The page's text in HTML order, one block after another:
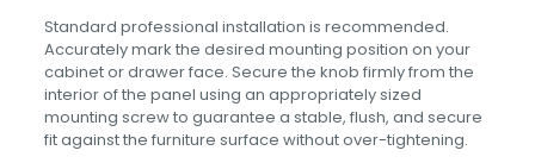
Standard professional installation is recommended.
Accurately mark the desired mounting position on your
cabinet or drawer face. Secure the knob firmly from the
interior of the panel using an appropriately sized
mounting screw to guarantee a stable, flush, and secure
fit against the furniture surface without over-tightening.